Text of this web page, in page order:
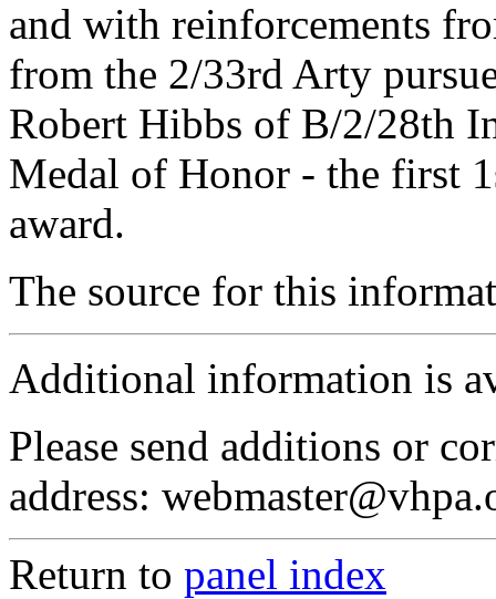
and with reinforcements
from the 2/33rd Arty
Robert Hibbs of B/2/28th
Medal of Honor - the first
award.
The source for this
Additional information is
Please send additions or
address:
Return to panel index